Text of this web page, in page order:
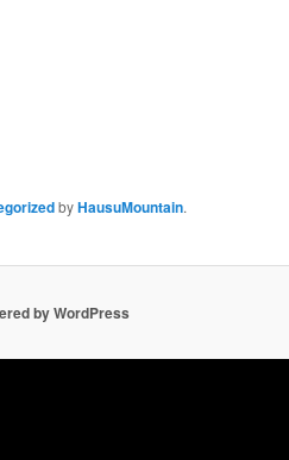
byHausuMountain.
by WordPress